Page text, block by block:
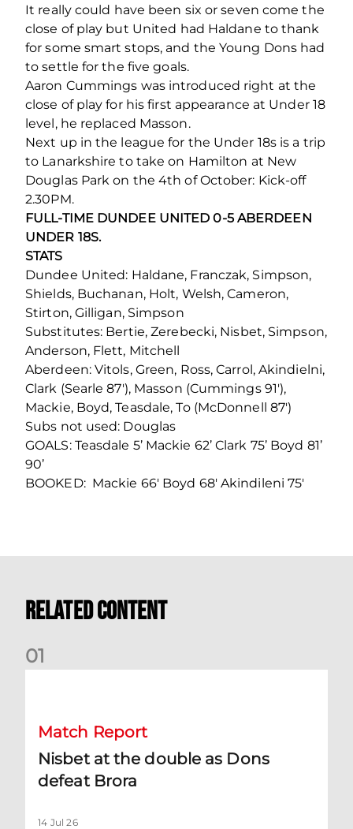
It really could have been six or seven come the
close of play but United had Haldane to thank
for some smart stops, and the Young Dons had
to settle for the five goals.
Aaron Cummings was introduced right at the
close of play for his first appearance at Under 18
level, he replaced Masson.
Next up in the league for the Under 18s is a trip
to Lanarkshire to take on Hamilton at New
Douglas Park on the 4th of October: Kick-off
2.30PM.
FULL-TIME DUNDEE UNITED 0-5 ABERDEEN
UNDER 18S.
STATS
Dundee United: Haldane, Franczak, Simpson,
Shields, Buchanan, Holt, Welsh, Cameron,
Stirton, Gilligan, Simpson
Substitutes: Bertie, Zerebecki, Nisbet, Simpson,
Anderson, Flett, Mitchell
Aberdeen: Vitols, Green, Ross, Carrol, Akindielni,
Clark (Searle 87′), Masson (Cummings 91′),
Mackie, Boyd, Teasdale, To (McDonnell 87′)
Subs not used: Douglas
GOALS: Teasdale 5’ Mackie 62’ Clark 75’ Boyd 81’
90’
BOOKED: Mackie 66′ Boyd 68′ Akindileni 75′
Related Content
01
Match Report
Nisbet at the double as Dons
defeat Brora
14 Jul 26